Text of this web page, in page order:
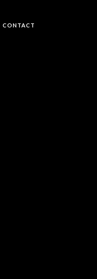
CONTACT